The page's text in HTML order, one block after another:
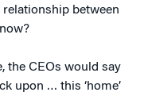
relationship between
the CEOs would say
upon … this ‘home’